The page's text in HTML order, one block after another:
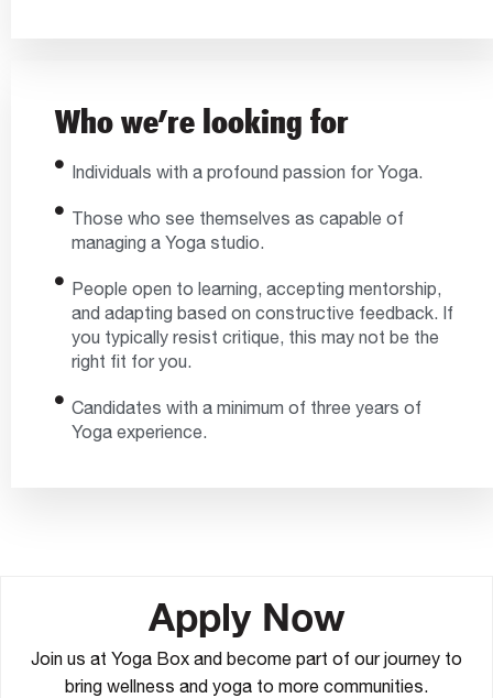
Who we’re looking for
Individuals with a profound passion for Yoga.
Those who see themselves as capable of
managing a Yoga studio.
People open to learning, accepting mentorship,
and adapting based on constructive feedback. If
you typically resist critique, this may not be the
right fit for you.
Candidates with a minimum of three years of
Yoga experience.
Apply Now
Join us at Yoga Box and become part of our journey to
bring wellness and yoga to more communities.